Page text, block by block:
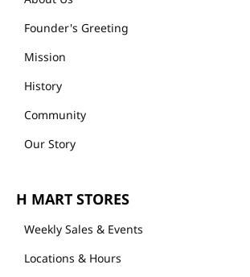
Founder's Greeting
Mission
History
Community
Our Story
H MART STORES
Weekly Sales & Events
Locations & Hours